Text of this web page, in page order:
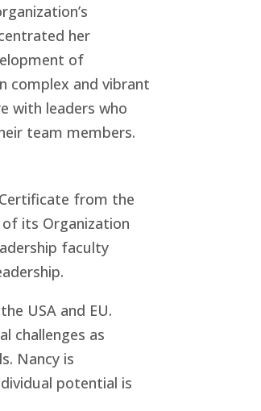
her
of
complex and vibrant
with leaders who
team members.
from the
its Organization
faculty
USA and EU.
challenges as
Nancy is
potential is